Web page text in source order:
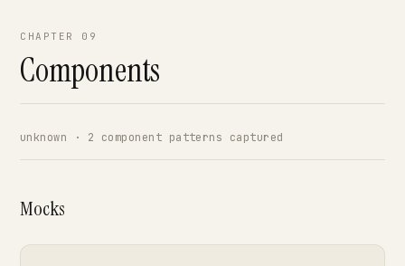
CHAPTER 09
Components
unknown · 2 component patterns captured
Mocks